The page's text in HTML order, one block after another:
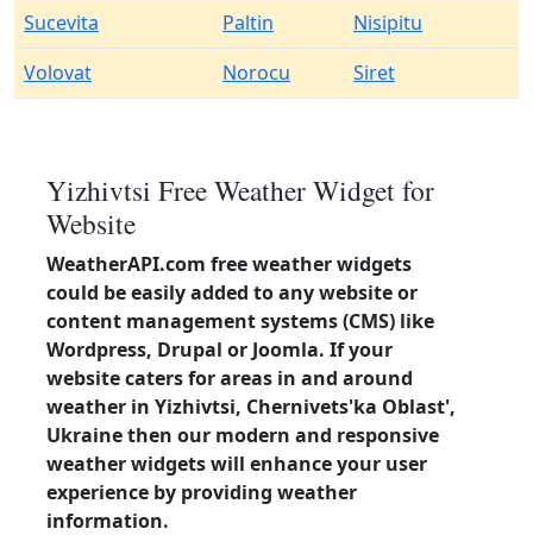
Sucevita
Paltin
Nisipitu
Volovat
Norocu Siret
Yizhivtsi Free Weather Widget for
Website
WeatherAPI.com free weather widgets
could be easily added to any website or
content management systems (CMS) like
Wordpress, Drupal or Joomla. If your
website caters for areas in and around
weather in Yizhivtsi, Chernivets'ka Oblast',
Ukraine then our modern and responsive
weather widgets will enhance your user
experience by providing weather
information.